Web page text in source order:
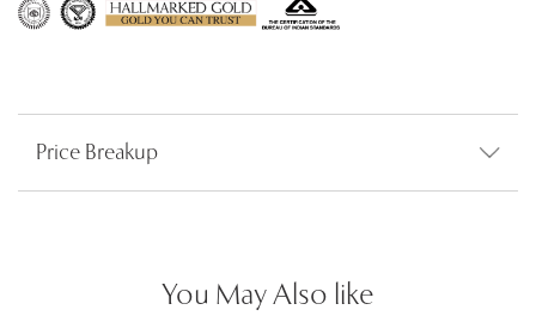
Price Breakup
You May Also like